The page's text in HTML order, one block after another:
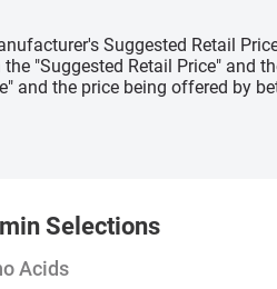
Suggested Retail
"Suggested Retail Price" and
and the price being offered by
Selections
Acids